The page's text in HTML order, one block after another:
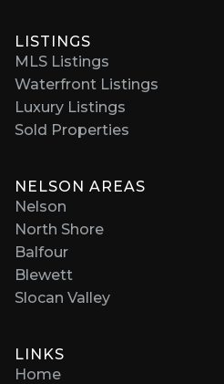
LISTINGS
MLS Listings
Waterfront Listings
Luxury Listings
Sold Properties
NELSON AREAS
Nelson
North Shore
Balfour
Blewett
Slocan Valley
LINKS
Home